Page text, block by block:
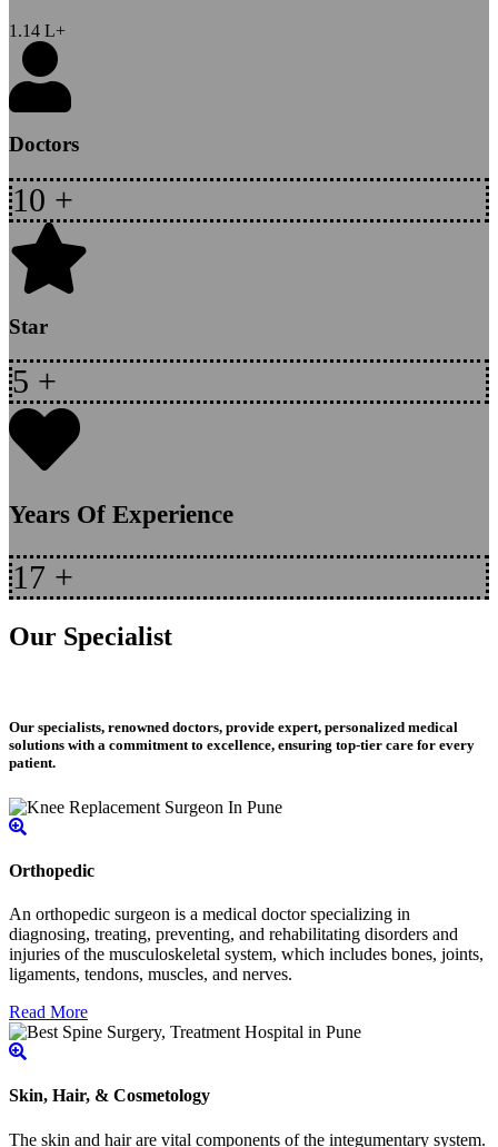
1.14 L+
Doctors
10 +
Star
5 +
Years Of Experience
17 +
Our Specialist
Our specialists, renowned doctors, provide expert, personalized medical
solutions with a commitment to excellence, ensuring top-tier care for every
patient.
Orthopedic
An orthopedic surgeon is a medical doctor specializing in
diagnosing, treating, preventing, and rehabilitating disorders and
injuries of the musculoskeletal system, which includes bones, joints,
ligaments, tendons, muscles, and nerves.
Read More
Skin, Hair, & Cosmetology
The skin and hair are vital components of the integumentary system.